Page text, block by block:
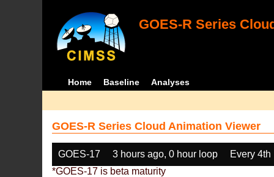
GOES-R Series
Home Baseline Analyses
GOES-R Series Cloud Animation Viewer
GOES-17 3 hours ago, 0 hour loop
Every 4th
*GOES-17 is beta maturity